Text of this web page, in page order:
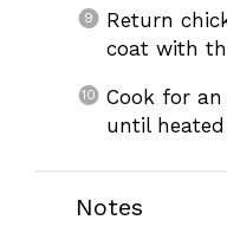
Return
coat with
Cook for
until
Notes